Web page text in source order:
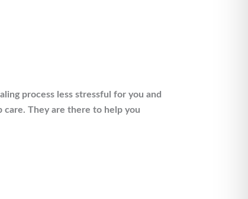
process less stressful for you and
care. They are there to help you